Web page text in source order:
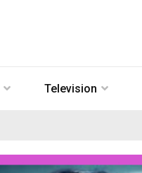
Television